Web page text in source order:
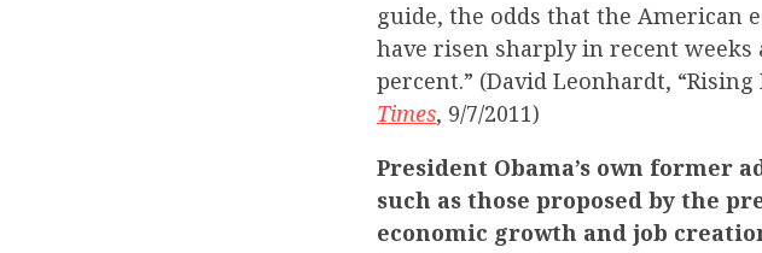
guide, the odds that the American
have risen sharply in recent weeks
percent.” (David Leonhardt, “Rising
Times, 9/7/2011)
President Obama’s own former
such as those proposed by the
economic growth and job